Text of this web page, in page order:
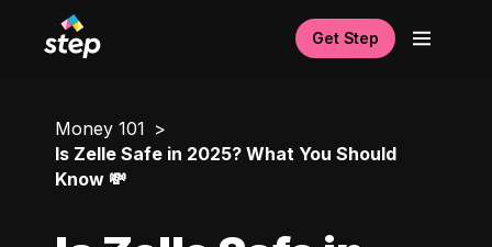
Get Step
Money 101
Is Zelle Safe in 2025? What You Should
Know 💸